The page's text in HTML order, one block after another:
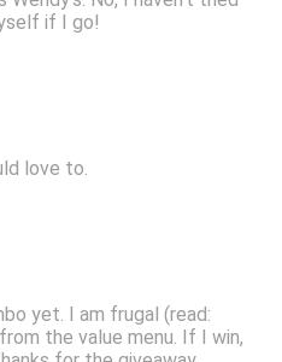
if I go!
love to.
yet. I am frugal (read:
the value menu. If I win,